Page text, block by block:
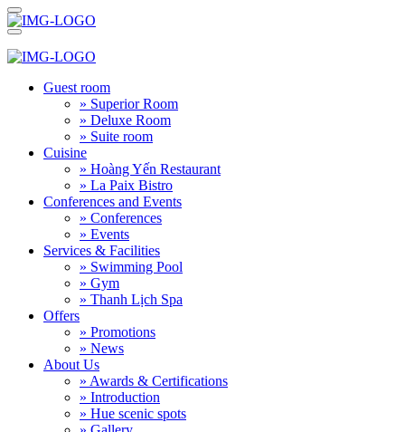
Guest room
» Superior Room
» Deluxe Room
» Suite room
Cuisine
» Hoàng Yến Restaurant
» La Paix Bistro
Conferences and Events
» Conferences
» Events
Services & Facilities
» Swimming Pool
» Gym
» Thanh Lịch Spa
Offers
» Promotions
» News
About Us
» Awards & Certifications
» Introduction
» Hue scenic spots